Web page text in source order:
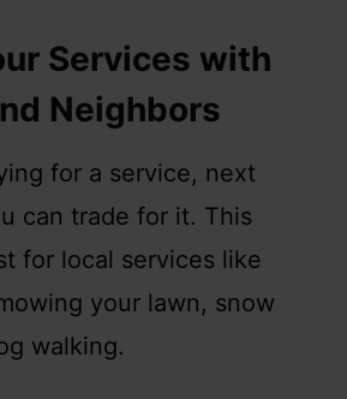
Services with
Neighbors
for a service, next
can trade for it. This
for local services like
your lawn, snow
walking.